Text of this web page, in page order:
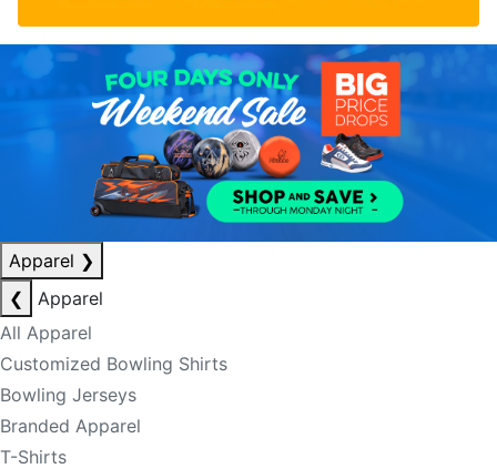
Apparel ❯
❮
Apparel
All Apparel
Customized Bowling Shirts
Bowling Jerseys
Branded Apparel
T-Shirts